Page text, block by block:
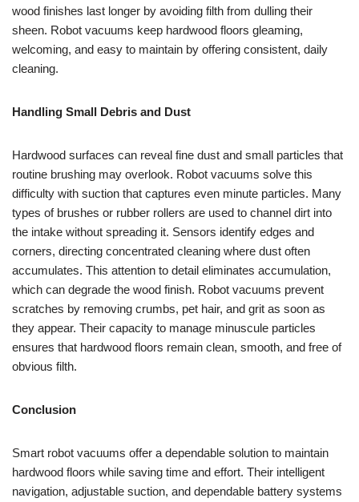
wood finishes last longer by avoiding filth from dulling their
sheen. Robot vacuums keep hardwood floors gleaming,
welcoming, and easy to maintain by offering consistent, daily
cleaning.
Handling Small Debris and Dust
Hardwood surfaces can reveal fine dust and small particles that
routine brushing may overlook. Robot vacuums solve this
difficulty with suction that captures even minute particles. Many
types of brushes or rubber rollers are used to channel dirt into
the intake without spreading it. Sensors identify edges and
corners, directing concentrated cleaning where dust often
accumulates. This attention to detail eliminates accumulation,
which can degrade the wood finish. Robot vacuums prevent
scratches by removing crumbs, pet hair, and grit as soon as
they appear. Their capacity to manage minuscule particles
ensures that hardwood floors remain clean, smooth, and free of
obvious filth.
Conclusion
Smart robot vacuums offer a dependable solution to maintain
hardwood floors while saving time and effort. Their intelligent
navigation, adjustable suction, and dependable battery systems